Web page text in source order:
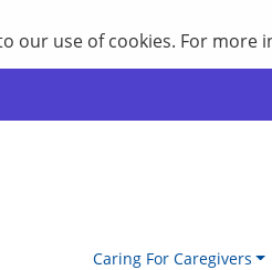
our use of cookies. For more
Caring For Caregivers